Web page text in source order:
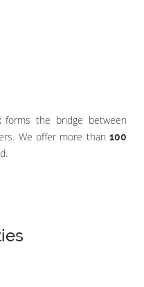
forms the bridge between
We offer more than 100